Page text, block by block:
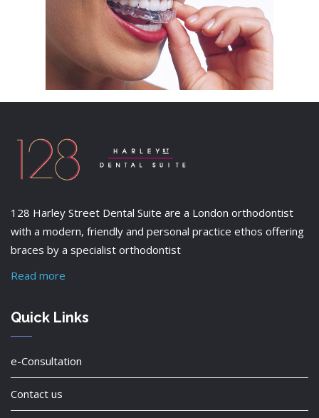
128 Harley Street Dental Suite are a London orthodontist
with a modern, friendly and personal practice ethos offering
braces by a specialist orthodontist
Read more
Quick Links
e-Consultation
Contact us